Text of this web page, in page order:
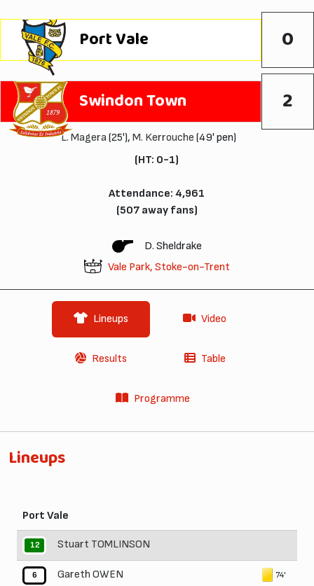
Port Vale 0
Swindon Town 2
L. Magera(25'), M. Kerrouche (49' pen)
(HT: 0-1)
Attendance: 4,961
(507 away fans)
D. Sheldrake
Vale Park, Stoke-on-Trent
Lineups Video
Results Table
Programme
Lineups
Port Vale
12 Stuart TOMLINSON
6 Gareth OWEN 74'